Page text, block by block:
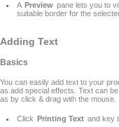
A Preview pane lets you to
suitable border for the
Adding Text
Basics
You can easily add text to your
as add special effects. Text can
as by click & drag with the mouse.
Click Printing Text and key